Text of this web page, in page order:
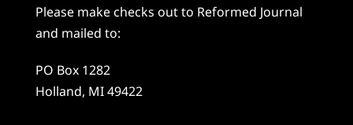
Please make checks out to Reformed Journal
and mailed to:
PO Box 1282
Holland, MI 49422